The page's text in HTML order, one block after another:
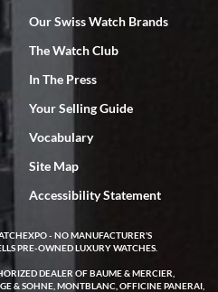
Our Swiss Watch Brands
The Watch Club
In The Press
Your Selling Guide
Vocabulary
Site Map
Accessibility Statement
- NO MANUFACTURER'S
PRE-OWNED LUXURY WATCHES.
DEALER OF BAUME & MERCIER,
& SOHNE, MONTBLANC, OFFICINE PANERAI,